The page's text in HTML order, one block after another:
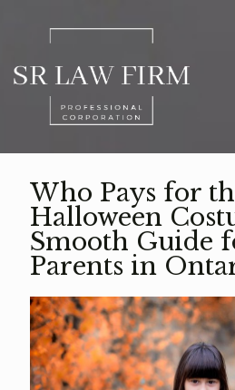
Who Pays for
Halloween
Smooth Guide
Parents in